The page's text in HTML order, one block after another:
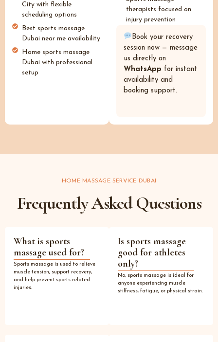
City with flexible
scheduling options
Best sports massage
Dubai near me availability
Home sports massage
Dubai with professional
setup
therapists focused on
injury prevention
Book your recovery
session now — message
us directly on
WhatsApp for instant
availability and
booking support.
HOME MASSAGE SERVICE DUBAI
Frequently Asked Questions
What is sports
massage used for?
Sports massage is used to relieve
muscle tension, support recovery,
and help prevent sports-related
injuries.
Is sports massage
good for athletes
only?
No, sports massage is ideal for
anyone experiencing muscle
stiffness, fatigue, or physical strain.